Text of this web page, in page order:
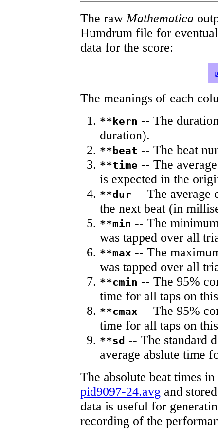
The rawMathematica
Humdrum file for
data for the score:
The meanings of each
**kern -- The
duration).
**beat -- The beat
**time -- The
is expected in the
**dur -- The average
the next beat (in
**min -- The
was tapped over all
**max -- The
was tapped over all
**cmin -- The 95%
time for all taps on
**cmax -- The 95%
time for all taps on
**sd -- The standard
average abslute time
The absolute beat times
pid9097-24.avg and
data is useful for
recording of the